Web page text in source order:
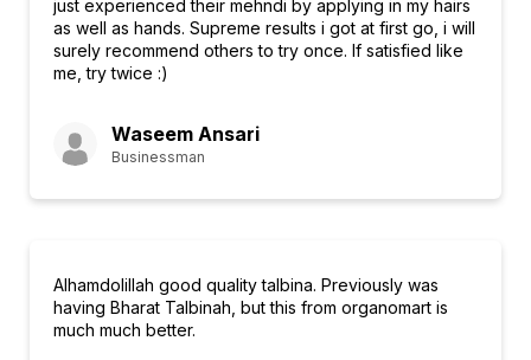
just experienced their mehndi by applying in my hairs
as well as hands. Supreme results i got at first go, i will
surely recommend others to try once. If satisfied like
me, try twice :)
Waseem Ansari
Businessman
Alhamdolillah good quality talbina. Previously was
having Bharat Talbinah, but this from organomart is
much much better.